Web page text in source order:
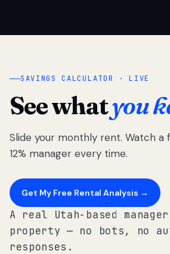
SAVINGS CALCULATOR · LIVE
See whatyou
Slide your monthly rent. Watch a
12% manager every time.
Get My Free Rental Analysis →
A real Utah-based
property — no bots, no
responses.